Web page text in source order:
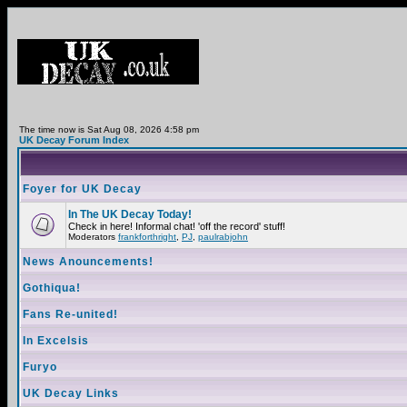
The time now is Sat Aug 08, 2026 4:58 pm
UK Decay Forum Index
Foyer for UK Decay
In The UK Decay Today!
Check in here! Informal chat! 'off the record' stuff!
Moderators frankforthright PJ paulrabjohn
News Anouncements!
Gothiqua!
Fans Re-united!
In Excelsis
Furyo
UK Decay Links